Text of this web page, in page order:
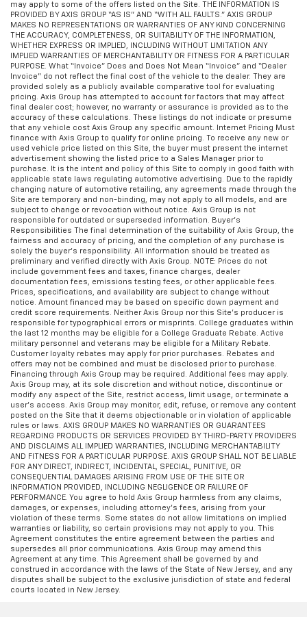
may apply to some of the offers listed on the Site. THE INFORMATION IS
PROVIDED BY AXIS GROUP “AS IS” AND “WITH ALL FAULTS.” AXIS GROUP
MAKES NO REPRESENTATIONS OR WARRANTIES OF ANY KIND CONCERNING
THE ACCURACY, COMPLETENESS, OR SUITABILITY OF THE INFORMATION,
WHETHER EXPRESS OR IMPLIED, INCLUDING WITHOUT LIMITATION ANY
IMPLIED WARRANTIES OF MERCHANTABILITY OR FITNESS FOR A PARTICULAR
PURPOSE. What “Invoice” Does and Does Not Mean “Invoice” and “Dealer
Invoice” do not reflect the final cost of the vehicle to the dealer. They are
provided solely as a publicly available comparative tool for evaluating
pricing. Axis Group has attempted to account for factors that may affect
final dealer cost; however, no warranty or assurance is provided as to the
accuracy of these calculations. These listings do not indicate or presume
that any vehicle cost Axis Group any specific amount. Internet Pricing Must
finance with Axis Group to qualify for online pricing. To receive any new or
used vehicle price listed on this Site, the buyer must present the internet
advertisement showing the listed price to a Sales Manager prior to
purchase. It is the intent and policy of this Site to comply in good faith with
applicable state laws regulating automotive advertising. Due to the rapidly
changing nature of automotive retailing, any agreements made through the
Site are temporary and non-binding, may not apply to all models, and are
subject to change or revocation without notice. Axis Group is not
responsible for outdated or superseded information. Buyer’s
Responsibilities The final determination of the suitability of Axis Group, the
fairness and accuracy of pricing, and the completion of any purchase is
solely the buyer’s responsibility. All information should be treated as
preliminary and verified directly with Axis Group. NOTE: Prices do not
include government fees and taxes, finance charges, dealer
documentation fees, emissions testing fees, or other applicable fees.
Prices, specifications, and availability are subject to change without
notice. Amount financed may be based on specific down payment and
credit score requirements. Neither Axis Group nor this Site’s producer is
responsible for typographical errors or misprints. College graduates within
the last 12 months may be eligible for a College Graduate Rebate. Active
military personnel and veterans may be eligible for a Military Rebate.
Customer loyalty rebates may apply for prior purchases. Rebates and
offers may not be combined and must be disclosed prior to purchase.
Financing through Axis Group may be required. Additional fees may apply.
Axis Group may, at its sole discretion and without notice, discontinue or
modify any aspect of the Site, restrict access, limit usage, or terminate a
user’s access. Axis Group may monitor, edit, refuse, or remove any content
posted on the Site that it deems objectionable or in violation of applicable
rules or laws. AXIS GROUP MAKES NO WARRANTIES OR GUARANTEES
REGARDING PRODUCTS OR SERVICES PROVIDED BY THIRD-PARTY PROVIDERS
AND DISCLAIMS ALL IMPLIED WARRANTIES, INCLUDING MERCHANTABILITY
AND FITNESS FOR A PARTICULAR PURPOSE. AXIS GROUP SHALL NOT BE LIABLE
FOR ANY DIRECT, INDIRECT, INCIDENTAL, SPECIAL, PUNITIVE, OR
CONSEQUENTIAL DAMAGES ARISING FROM USE OF THE SITE OR
INFORMATION PROVIDED, INCLUDING NEGLIGENCE OR FAILURE OF
PERFORMANCE. You agree to hold Axis Group harmless from any claims,
damages, or expenses, including attorney’s fees, arising from your
violation of these terms. Some states do not allow limitations on implied
warranties or liability, so certain provisions may not apply to you. This
Agreement constitutes the entire agreement between the parties and
supersedes all prior communications. Axis Group may amend this
Agreement at any time. This Agreement shall be governed by and
construed in accordance with the laws of the State of New Jersey, and any
disputes shall be subject to the exclusive jurisdiction of state and federal
courts located in New Jersey.